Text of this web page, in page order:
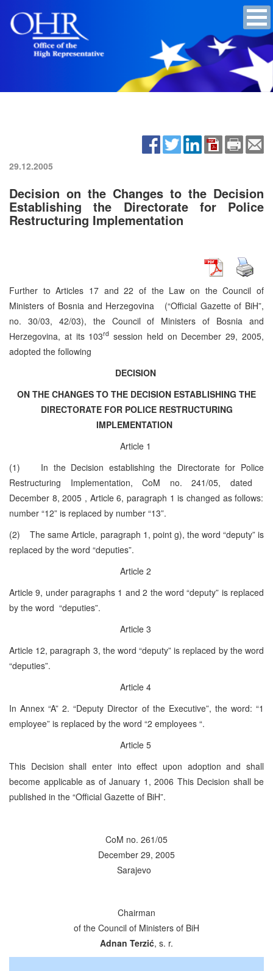
29.12.2005
Decision on the Changes to the Decision
Establishing the Directorate for Police
Restructuring Implementation
Further to Articles 17 and 22 of the Law on the Council of
Ministers of Bosnia and Herzegovina (“Official Gazette of BiH”,
no. 30/03, 42/03), the Council of Ministers of Bosnia and
Herzegovina, at its 103rd session held on December 29, 2005,
adopted the following
DECISION
ON THE CHANGES TO THE DECISION ESTABLISHING THE
DIRECTORATE FOR POLICE RESTRUCTURING
IMPLEMENTATION
Article 1
(1) In the Decision establishing the Directorate for Police
Restructuring Implementation, CoM no. 241/05, dated
December 8, 2005 , Article 6, paragraph 1 is changed as follows:
number “12” is replaced by number “13”.
(2) The same Article, paragraph 1, point g), the word “deputy” is
replaced by the word “deputies”.
Article 2
Article 9, under paragraphs 1 and 2 the word “deputy” is replaced
by the word “deputies”.
Article 3
Article 12, paragraph 3, the word “deputy” is replaced by the word
“deputies”.
Article 4
In Annex “A” 2. “Deputy Director of the Executive”, the word: “1
employee” is replaced by the word “2 employees “.
Article 5
This Decision shall enter into effect upon adoption and shall
become applicable as of January 1, 2006 This Decision shall be
published in the “Official Gazette of BiH”.
CoM no. 261/05
December 29, 2005
Sarajevo
Chairman
of the Council of Ministers of BiH
Adnan Terzić, s. r.